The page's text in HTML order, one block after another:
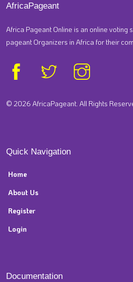
AfricaPageant
Africa Pageant Online is an online voting
pageant Organizers in Africa for their
© 2026 AfricaPageant. All Rights
Quick Navigation
Home
About Us
Register
Login
Documentation